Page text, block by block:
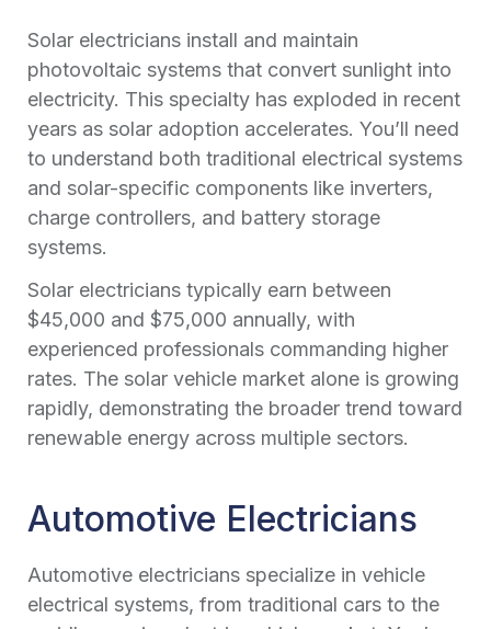
Solar electricians install and maintain
photovoltaic systems that convert sunlight into
electricity. This specialty has exploded in recent
years as solar adoption accelerates. You’ll need
to understand both traditional electrical systems
and solar-specific components like inverters,
charge controllers, and battery storage
systems.
Solar electricians typically earn between
$45,000 and $75,000 annually, with
experienced professionals commanding higher
rates. The solar vehicle market alone is growing
rapidly, demonstrating the broader trend toward
renewable energy across multiple sectors.
Automotive Electricians
Automotive electricians specialize in vehicle
electrical systems, from traditional cars to the